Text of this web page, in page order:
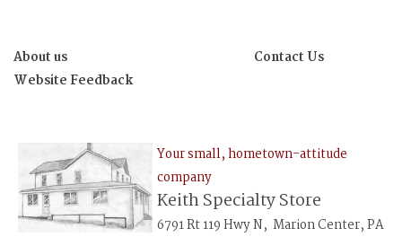
About us
Contact Us
Website Feedback
Your small, hometown-attitude
company
Keith Specialty Store
6791 Rt 119 Hwy N, Marion Center, PA